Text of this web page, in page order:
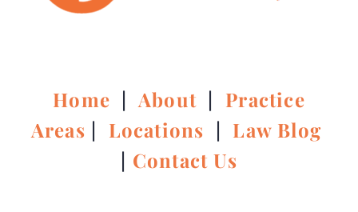
Home |About | Practice
Areas | Locations | Law Blog
| Contact Us